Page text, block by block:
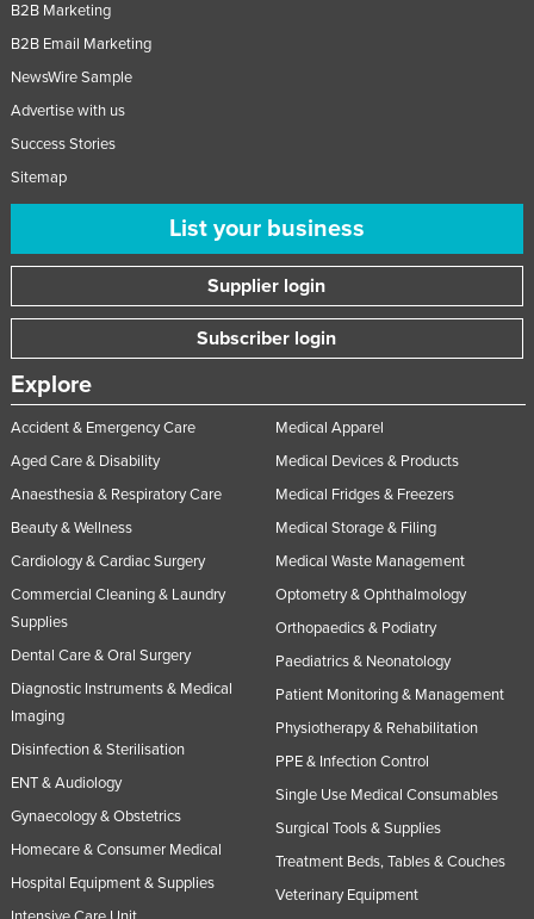
B2B Marketing
B2B Email Marketing
NewsWire Sample
Advertise with us
Success Stories
Sitemap
List your business
Supplier login
Subscriber login
Explore
Accident & Emergency Care
Aged Care & Disability
Anaesthesia & Respiratory Care
Beauty & Wellness
Cardiology & Cardiac Surgery
Commercial Cleaning & Laundry
Supplies
Dental Care & Oral Surgery
Diagnostic Instruments & Medical
Imaging
Disinfection & Sterilisation
ENT & Audiology
Gynaecology & Obstetrics
Homecare & Consumer Medical
Hospital Equipment & Supplies
Medical Apparel
Medical Devices & Products
Medical Fridges & Freezers
Medical Storage & Filing
Medical Waste Management
Optometry & Ophthalmology
Orthopaedics & Podiatry
Paediatrics & Neonatology
Patient Monitoring & Management
Physiotherapy & Rehabilitation
PPE & Infection Control
Single Use Medical Consumables
Surgical Tools & Supplies
Treatment Beds, Tables & Couches
Veterinary Equipment